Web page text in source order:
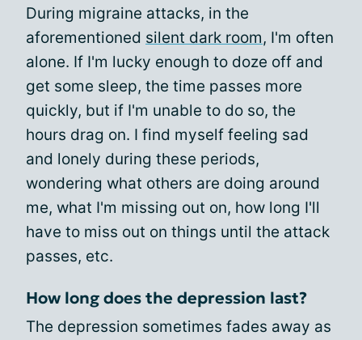
During migraine attacks, in the
aforementioned silent dark room, I'm often
alone. If I'm lucky enough to doze off and
get some sleep, the time passes more
quickly, but if I'm unable to do so, the
hours drag on. I find myself feeling sad
and lonely during these periods,
wondering what others are doing around
me, what I'm missing out on, how long I'll
have to miss out on things until the attack
passes, etc.
How long does the depression last?
The depression sometimes fades away as